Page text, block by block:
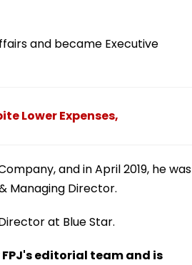
and became Executive
Lower Expenses,
and in April 2019, he was
Managing Director.
at Blue Star.
editorial team and is